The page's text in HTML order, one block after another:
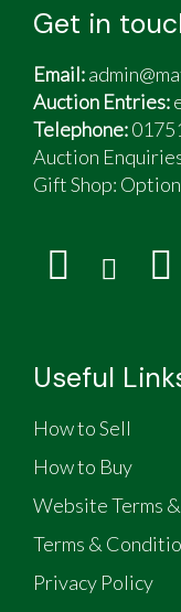
Get in
Email:
Auction Entries:
Telephone:
Auction
Gift Shop:
Useful
How to Sell
How to Buy
Website Terms
Terms &
Privacy Policy